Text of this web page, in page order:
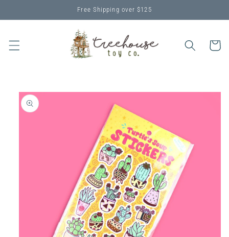
Free Shipping over $125
Cart
Skip to
product
information